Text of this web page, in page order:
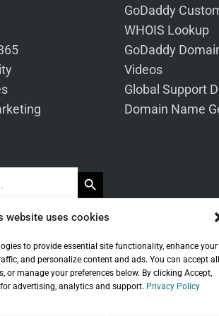
website uses cookies
to provide essential site functionality, enhance your
and personalize content and ads. You can accept all
or manage your preferences below. By clicking Accept,
advertising, analytics and support. Privacy Policy
Search Button
GoDaddy
WHOIS Lookup
GoDaddy
Videos
Global Support
Domain Name
Copyright